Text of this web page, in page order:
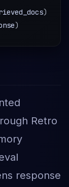
)
)
Retro
response